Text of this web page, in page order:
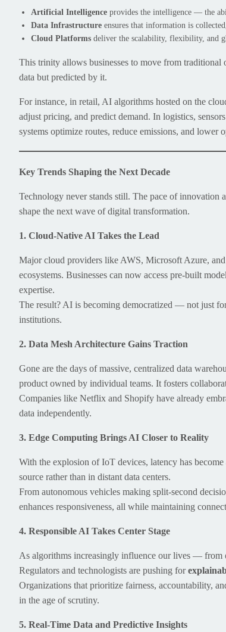
Artificial Intelligence provides the intelligence — the
Data Infrastructure ensures that information is
Cloud Platforms deliver the scalability, flexibility, and
This trinity allows businesses to move from
data but predicted by it.
For instance, in retail, AI algorithms hosted on the
adjust pricing, and predict demand. In logistics,
systems optimize routes, reduce emissions, and lower
Key Trends Shaping the Next Decade
Technology never stands still. The pace of
shape the next wave of digital transformation.
1. Cloud-Native AI Takes the Lead
Major cloud providers like AWS, Microsoft Azure,
ecosystems. Businesses can now access pre-built
expertise.
The result? AI is becoming democratized — not just
institutions.
2. Data Mesh Architecture Gains Traction
Gone are the days of massive, centralized data
product owned by individual teams. It fosters
Companies like Netflix and Shopify have already
data independently.
3. Edge Computing Brings AI Closer to Reality
With the explosion of IoT devices, latency has
source rather than in distant data centers.
From autonomous vehicles making split-second
enhances responsiveness, all while maintaining
4. Responsible AI Takes Center Stage
As algorithms increasingly influence our lives —
Regulators and technologists are pushing for
Organizations that prioritize fairness, accountability,
in the age of scrutiny.
5. Real-Time Data and Predictive Insights